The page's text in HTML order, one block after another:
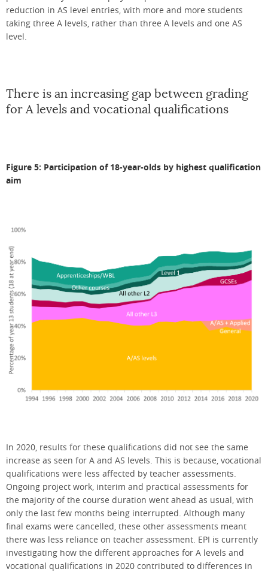
reduction in AS level entries, with more and more students
taking three A levels, rather than three A levels and one AS
level.
There is an increasing gap between grading
for A levels and vocational qualifications
Figure 5: Participation of 18-year-olds by highest qualification
aim
In 2020, results for these qualifications did not see the same
increase as seen for A and AS levels. This is because, vocational
qualifications were less affected by teacher assessments.
Ongoing project work, interim and practical assessments for
the majority of the course duration went ahead as usual, with
only the last few months being interrupted. Although many
final exams were cancelled, these other assessments meant
there was less reliance on teacher assessment. EPI is currently
investigating how the different approaches for A levels and
vocational qualifications in 2020 contributed to differences in